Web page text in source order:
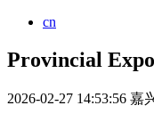
cn
Provincial
2026-02-27 14:53:56 嘉